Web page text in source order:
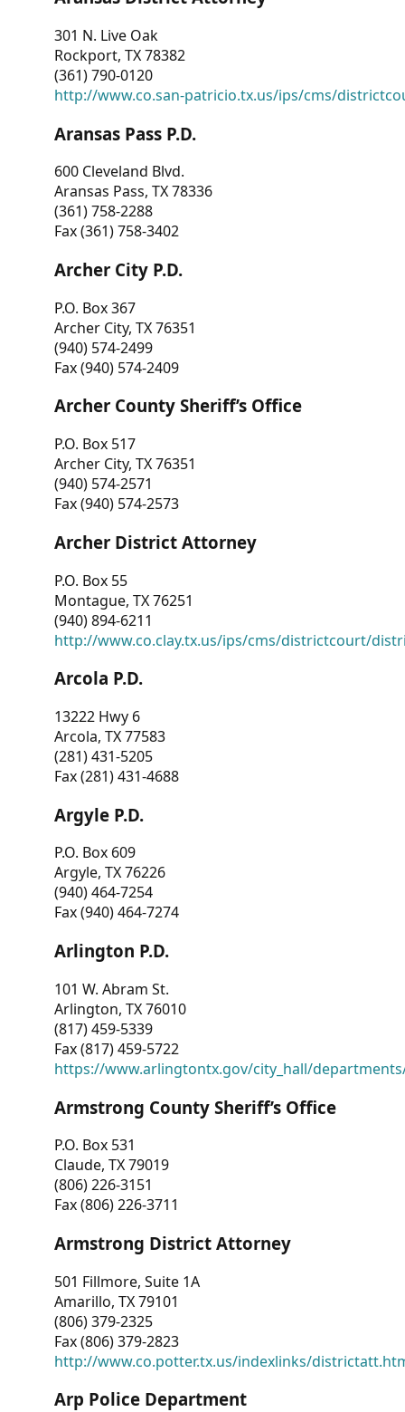
301 N. Live Oak
Rockport, TX 78382
(361) 790-0120
http://www.co.san-patricio.tx.us/ips/cms/
Aransas Pass P.D.
600 Cleveland Blvd.
Aransas Pass, TX 78336
(361) 758-2288
Fax (361) 758-3402
Archer City P.D.
P.O. Box 367
Archer City, TX 76351
(940) 574-2499
Fax (940) 574-2409
Archer County Sheriff’s Office
P.O. Box 517
Archer City, TX 76351
(940) 574-2571
Fax (940) 574-2573
Archer District Attorney
P.O. Box 55
Montague, TX 76251
(940) 894-6211
http://www.co.clay.tx.us/ips/cms/districtcourt/
Arcola P.D.
13222 Hwy 6
Arcola, TX 77583
(281) 431-5205
Fax (281) 431-4688
Argyle P.D.
P.O. Box 609
Argyle, TX 76226
(940) 464-7254
Fax (940) 464-7274
Arlington P.D.
101 W. Abram St.
Arlington, TX 76010
(817) 459-5339
Fax (817) 459-5722
https://www.arlingtontx.gov/city_hall/
Armstrong County Sheriff’s Office
P.O. Box 531
Claude, TX 79019
(806) 226-3151
Fax (806) 226-3711
Armstrong District Attorney
501 Fillmore, Suite 1A
Amarillo, TX 79101
(806) 379-2325
Fax (806) 379-2823
http://www.co.potter.tx.us/indexlinks/
Arp Police Department